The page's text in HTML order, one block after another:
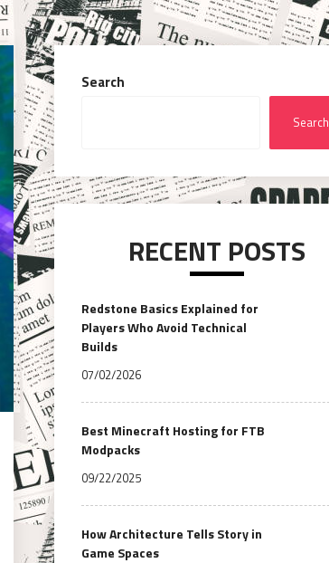
Search
Search
RECENT POSTS
Redstone Basics Explained for
Players Who Avoid Technical
Builds
07/02/2026
Best Minecraft Hosting for FTB
Modpacks
09/22/2025
How Architecture Tells Story in
Game Spaces